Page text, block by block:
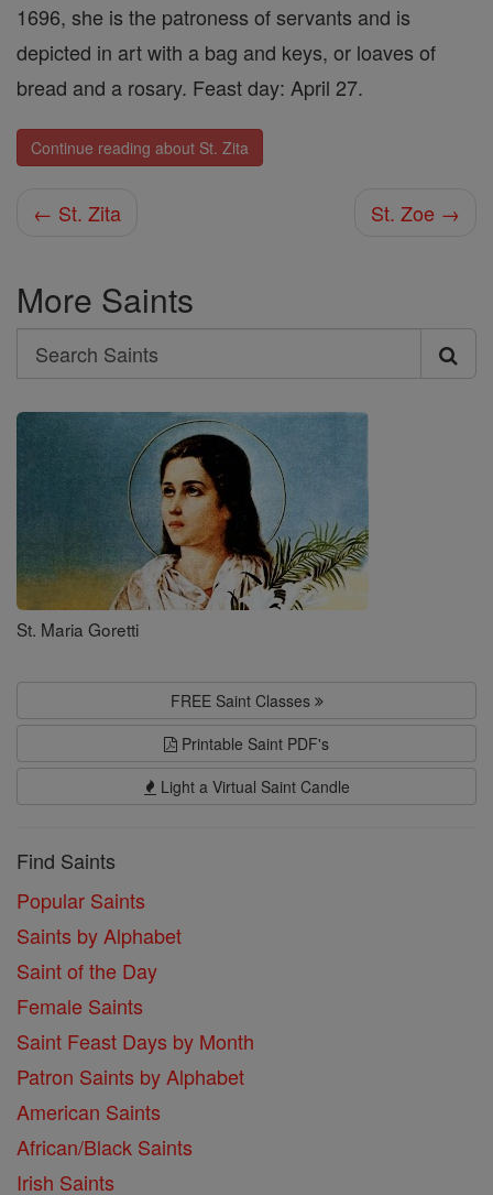
1696, she is the patroness of servants and is
depicted in art with a bag and keys, or loaves of
bread and a rosary. Feast day: April 27.
Continue reading about St. Zita
← St. Zita St. Zoe →
More Saints
Search
Search
Saints
St. Maria Goretti
FREE Saint Classes
Printable Saint PDF's
Light a Virtual Saint Candle
Find Saints
Popular Saints
Saints by Alphabet
Saint of the Day
Female Saints
Saint Feast Days by Month
Patron Saints by Alphabet
American Saints
African/Black Saints
Irish Saints